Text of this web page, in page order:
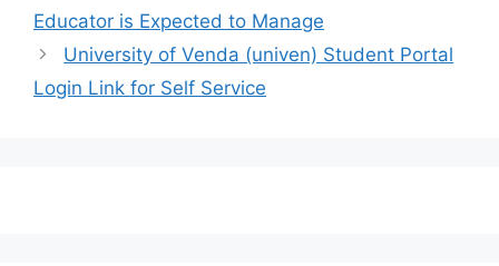
Educator is Expected to Manage
University of Venda (univen) Student Portal
Login Link for Self Service